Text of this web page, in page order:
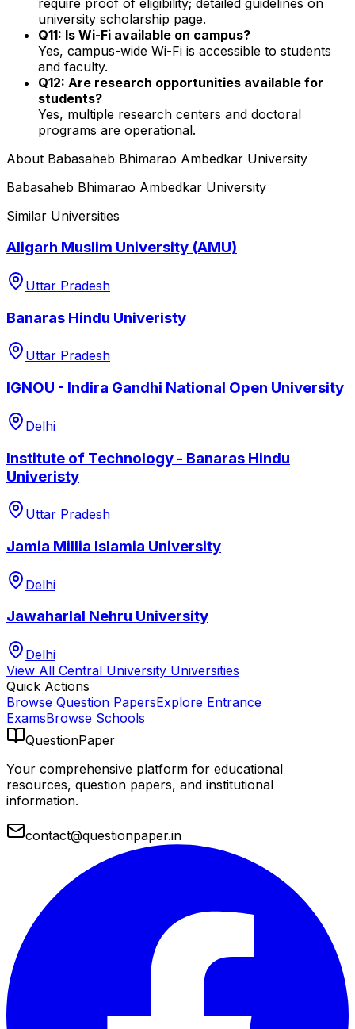
university scholarship page.
Q11: Is Wi-Fi available on campus?
Yes, campus-wide Wi-Fi is accessible to students
and faculty.
Q12: Are research opportunities available for
students?
Yes, multiple research centers and doctoral
programs are operational.
About Babasaheb Bhimarao Ambedkar University
Babasaheb Bhimarao Ambedkar University
Similar Universities
Aligarh Muslim University (AMU)
Uttar Pradesh
Banaras Hindu Univeristy
Uttar Pradesh
IGNOU - Indira Gandhi National Open University
Delhi
Institute of Technology - Banaras Hindu
Univeristy
Uttar Pradesh
Jamia Millia Islamia University
Delhi
Jawaharlal Nehru University
Delhi
View All Central University Universities
Quick Actions
Browse Question PapersExplore Entrance
ExamsBrowse Schools
QuestionPaper
Your comprehensive platform for educational
resources, question papers, and institutional
information.
contact@questionpaper.in